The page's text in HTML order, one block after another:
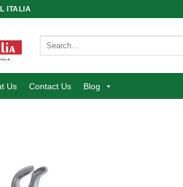
ITALIA
Search
Us Contact Us Blog